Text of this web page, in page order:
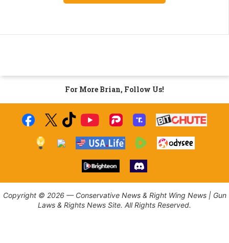
For More Brian, Follow Us!
Copyright © 2026 — Conservative News & Right Wing News | Gun
Laws & Rights News Site. All Rights Reserved.